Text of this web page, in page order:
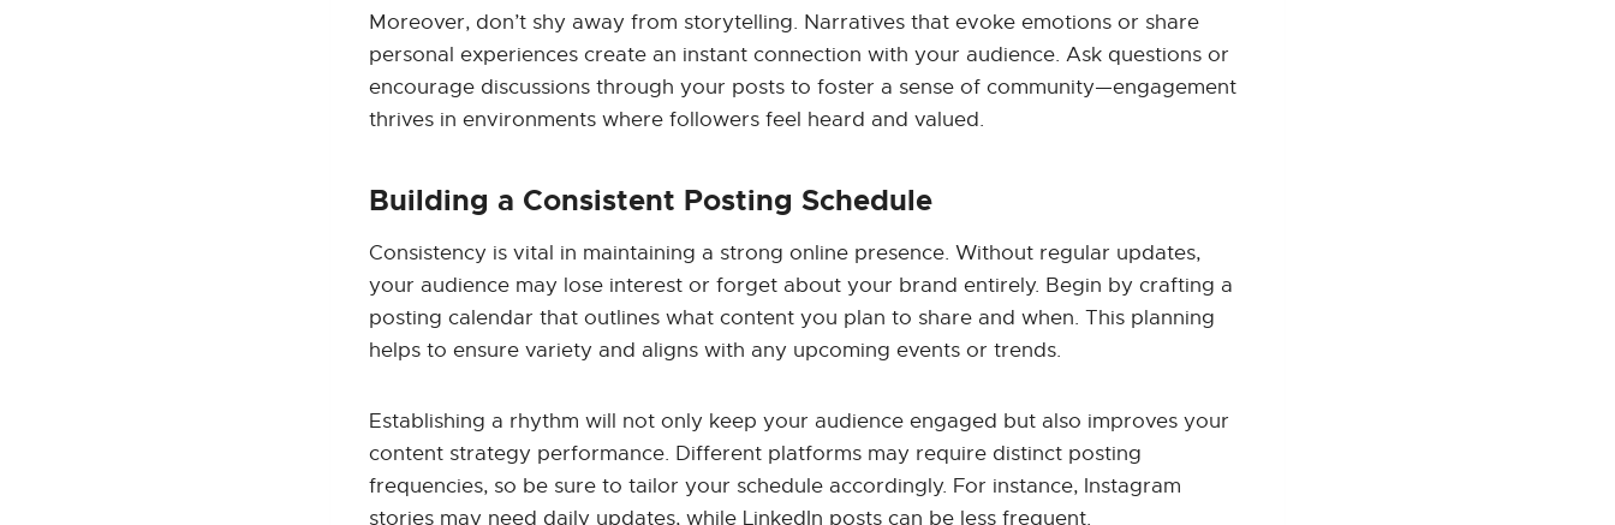
Moreover, don’t shy away from storytelling. Narratives that evoke emotions or share
personal experiences create an instant connection with your audience. Ask questions or
encourage discussions through your posts to foster a sense of community—engagement
thrives in environments where followers feel heard and valued.
Building a Consistent Posting Schedule
Consistency is vital in maintaining a strong online presence. Without regular updates,
your audience may lose interest or forget about your brand entirely. Begin by crafting a
posting calendar that outlines what content you plan to share and when. This planning
helps to ensure variety and aligns with any upcoming events or trends.
Establishing a rhythm will not only keep your audience engaged but also improves your
content strategy performance. Different platforms may require distinct posting
frequencies, so be sure to tailor your schedule accordingly. For instance, Instagram
stories may need daily updates, while LinkedIn posts can be less frequent.